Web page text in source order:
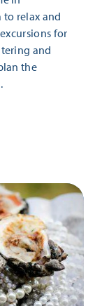
to relax and
for
and
the